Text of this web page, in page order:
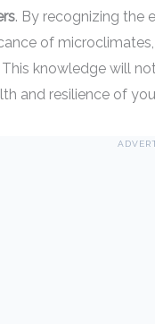
. By recognizing the
of
knowledge will
and resilience of